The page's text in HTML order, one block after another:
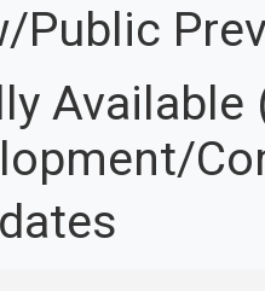
Public